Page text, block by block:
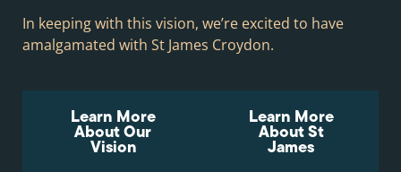
In keeping with this vision, we’re excited to have
amalgamated with St James Croydon.
Learn More
About Our
Vision
Learn More
About St
James